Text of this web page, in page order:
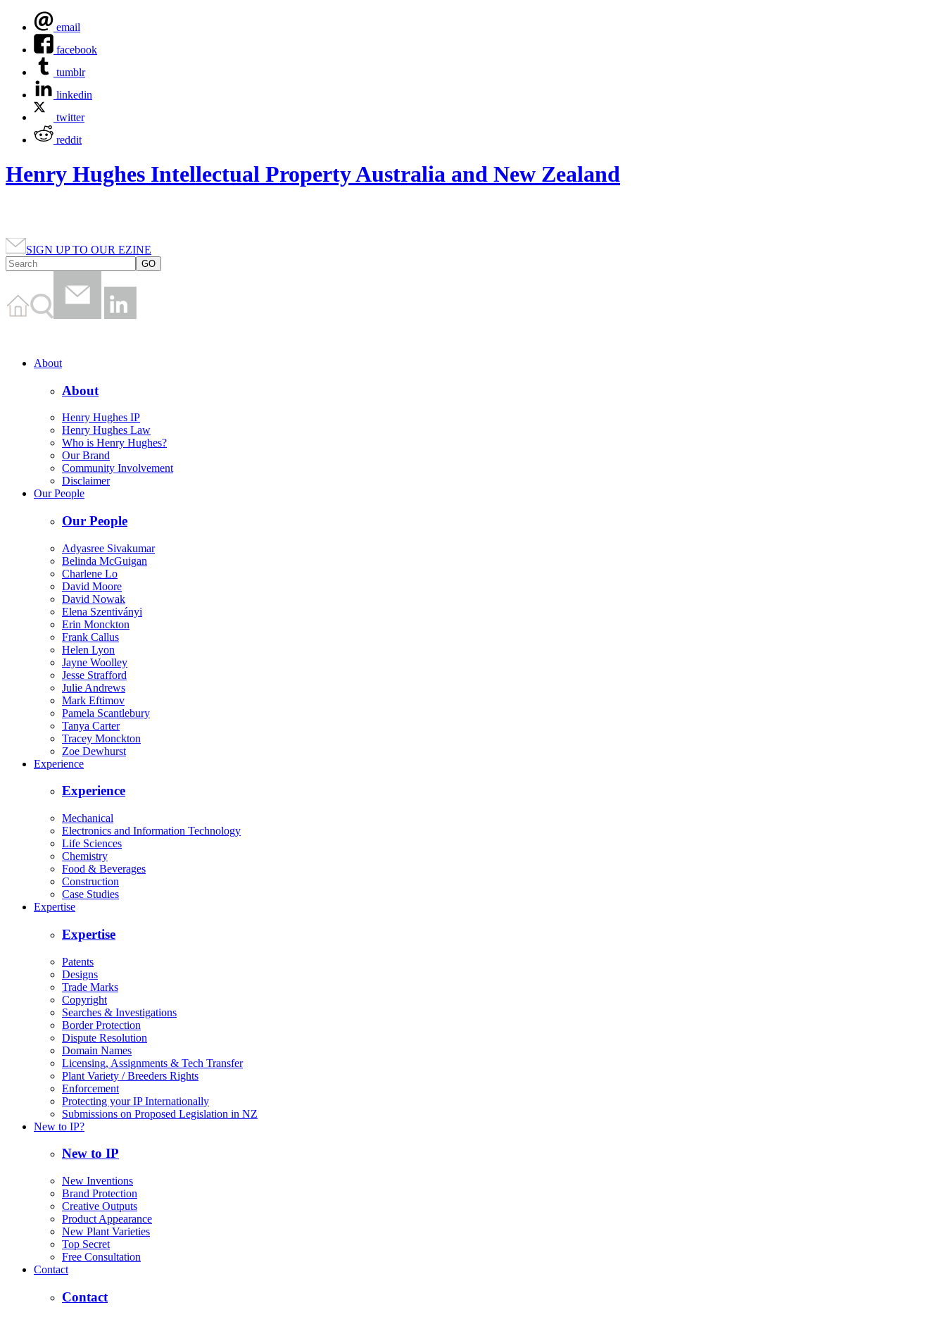
email
facebook
tumblr
linkedin
twitter
reddit
Henry Hughes Intellectual Property Australia and New Zealand
SIGN UP TO OUR EZINE
About
About
Henry Hughes IP
Henry Hughes Law
Who is Henry Hughes?
Our Brand
Community Involvement
Disclaimer
Our People
Our People
Adyasree Sivakumar
Belinda McGuigan
Charlene Lo
David Moore
David Nowak
Elena Szentiványi
Erin Monckton
Frank Callus
Helen Lyon
Jayne Woolley
Jesse Strafford
Julie Andrews
Mark Eftimov
Pamela Scantlebury
Tanya Carter
Tracey Monckton
Zoe Dewhurst
Experience
Experience
Mechanical
Electronics and Information Technology
Life Sciences
Chemistry
Food & Beverages
Construction
Case Studies
Expertise
Expertise
Patents
Designs
Trade Marks
Copyright
Searches & Investigations
Border Protection
Dispute Resolution
Domain Names
Licensing, Assignments & Tech Transfer
Plant Variety / Breeders Rights
Enforcement
Protecting your IP Internationally
Submissions on Proposed Legislation in NZ
New to IP?
New to IP
New Inventions
Brand Protection
Creative Outputs
Product Appearance
New Plant Varieties
Top Secret
Free Consultation
Contact
Contact